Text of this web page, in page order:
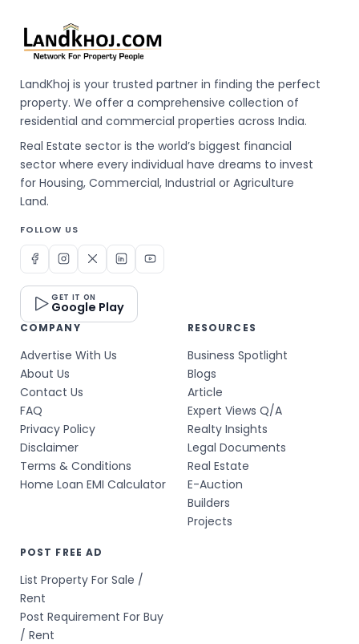
LandKhoj is your trusted partner in finding the perfect
property. We offer a comprehensive collection of
residential and commercial properties across India.
Real Estate sector is the world’s biggest financial
sector where every individual have dreams to invest
for Housing, Commercial, Industrial or Agriculture
Land.
FOLLOW US
GET IT ON
Google Play
COMPANY
Advertise With Us
About Us
Contact Us
FAQ
Privacy Policy
Disclaimer
Terms & Conditions
Home Loan EMI Calculator
RESOURCES
Business Spotlight
Blogs
Article
Expert Views Q/A
Realty Insights
Legal Documents
Real Estate
E-Auction
Builders
Projects
POST FREE AD
List Property For Sale /
Rent
Post Requirement For Buy
/ Rent